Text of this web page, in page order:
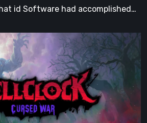
id Software had accomplished…